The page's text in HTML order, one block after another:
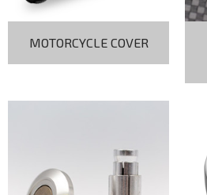
MOTORCYCLE COVER